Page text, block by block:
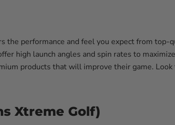
the performance and feel you expect from top-
high launch angles and spin rates to
products that will improve their game.
Xtreme Golf)